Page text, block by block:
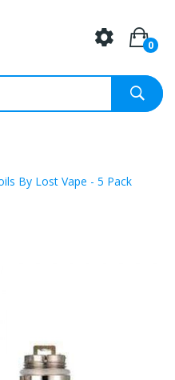
0
By Lost Vape - 5 Pack